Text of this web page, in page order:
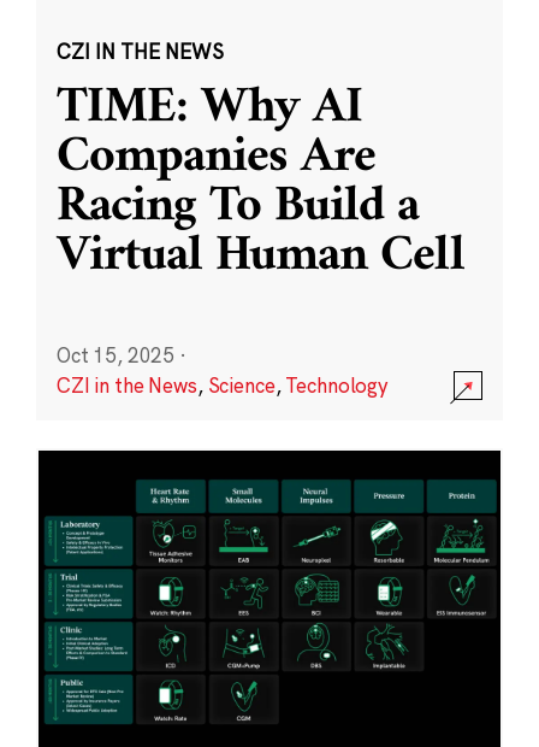
CZI IN THE NEWS
TIME: Why AI
Companies Are
Racing To Build a
Virtual Human Cell
Oct 15, 2025 ·
CZI in the News, Science,Technology